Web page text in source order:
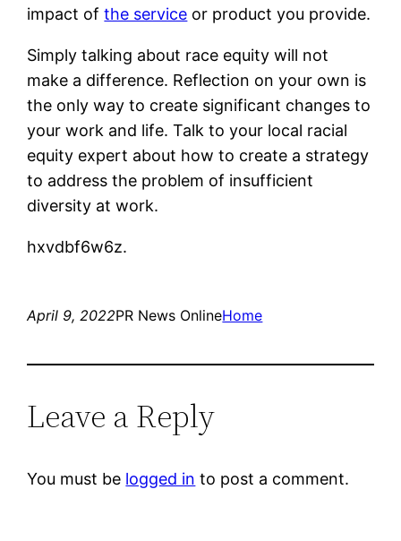
impact ofthe service or product you provide.
Simply talking about race equity will not
make a difference. Reflection on your own is
the only way to create significant changes to
your work and life. Talk to your local racial
equity expert about how to create a strategy
to address the problem of insufficient
diversity at work.
hxvdbf6w6z.
April 9, 2022PR News OnlineHome
Leave a Reply
You must be logged in to post a comment.